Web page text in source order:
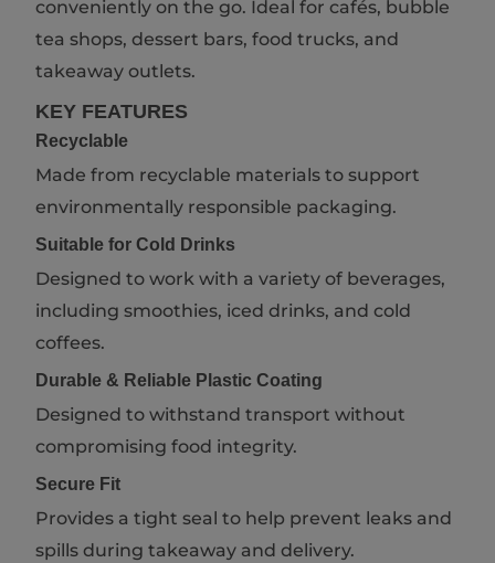
conveniently on the go. Ideal for cafés, bubble
tea shops, dessert bars, food trucks, and
takeaway outlets.
KEY FEATURES
Recyclable
Made from recyclable materials to support
environmentally responsible packaging.
Suitable for Cold Drinks
Designed to work with a variety of beverages,
including smoothies, iced drinks, and cold
coffees.
Durable & Reliable Plastic Coating
Designed to withstand transport without
compromising food integrity.
Secure Fit
Provides a tight seal to help prevent leaks and
spills during takeaway and delivery.